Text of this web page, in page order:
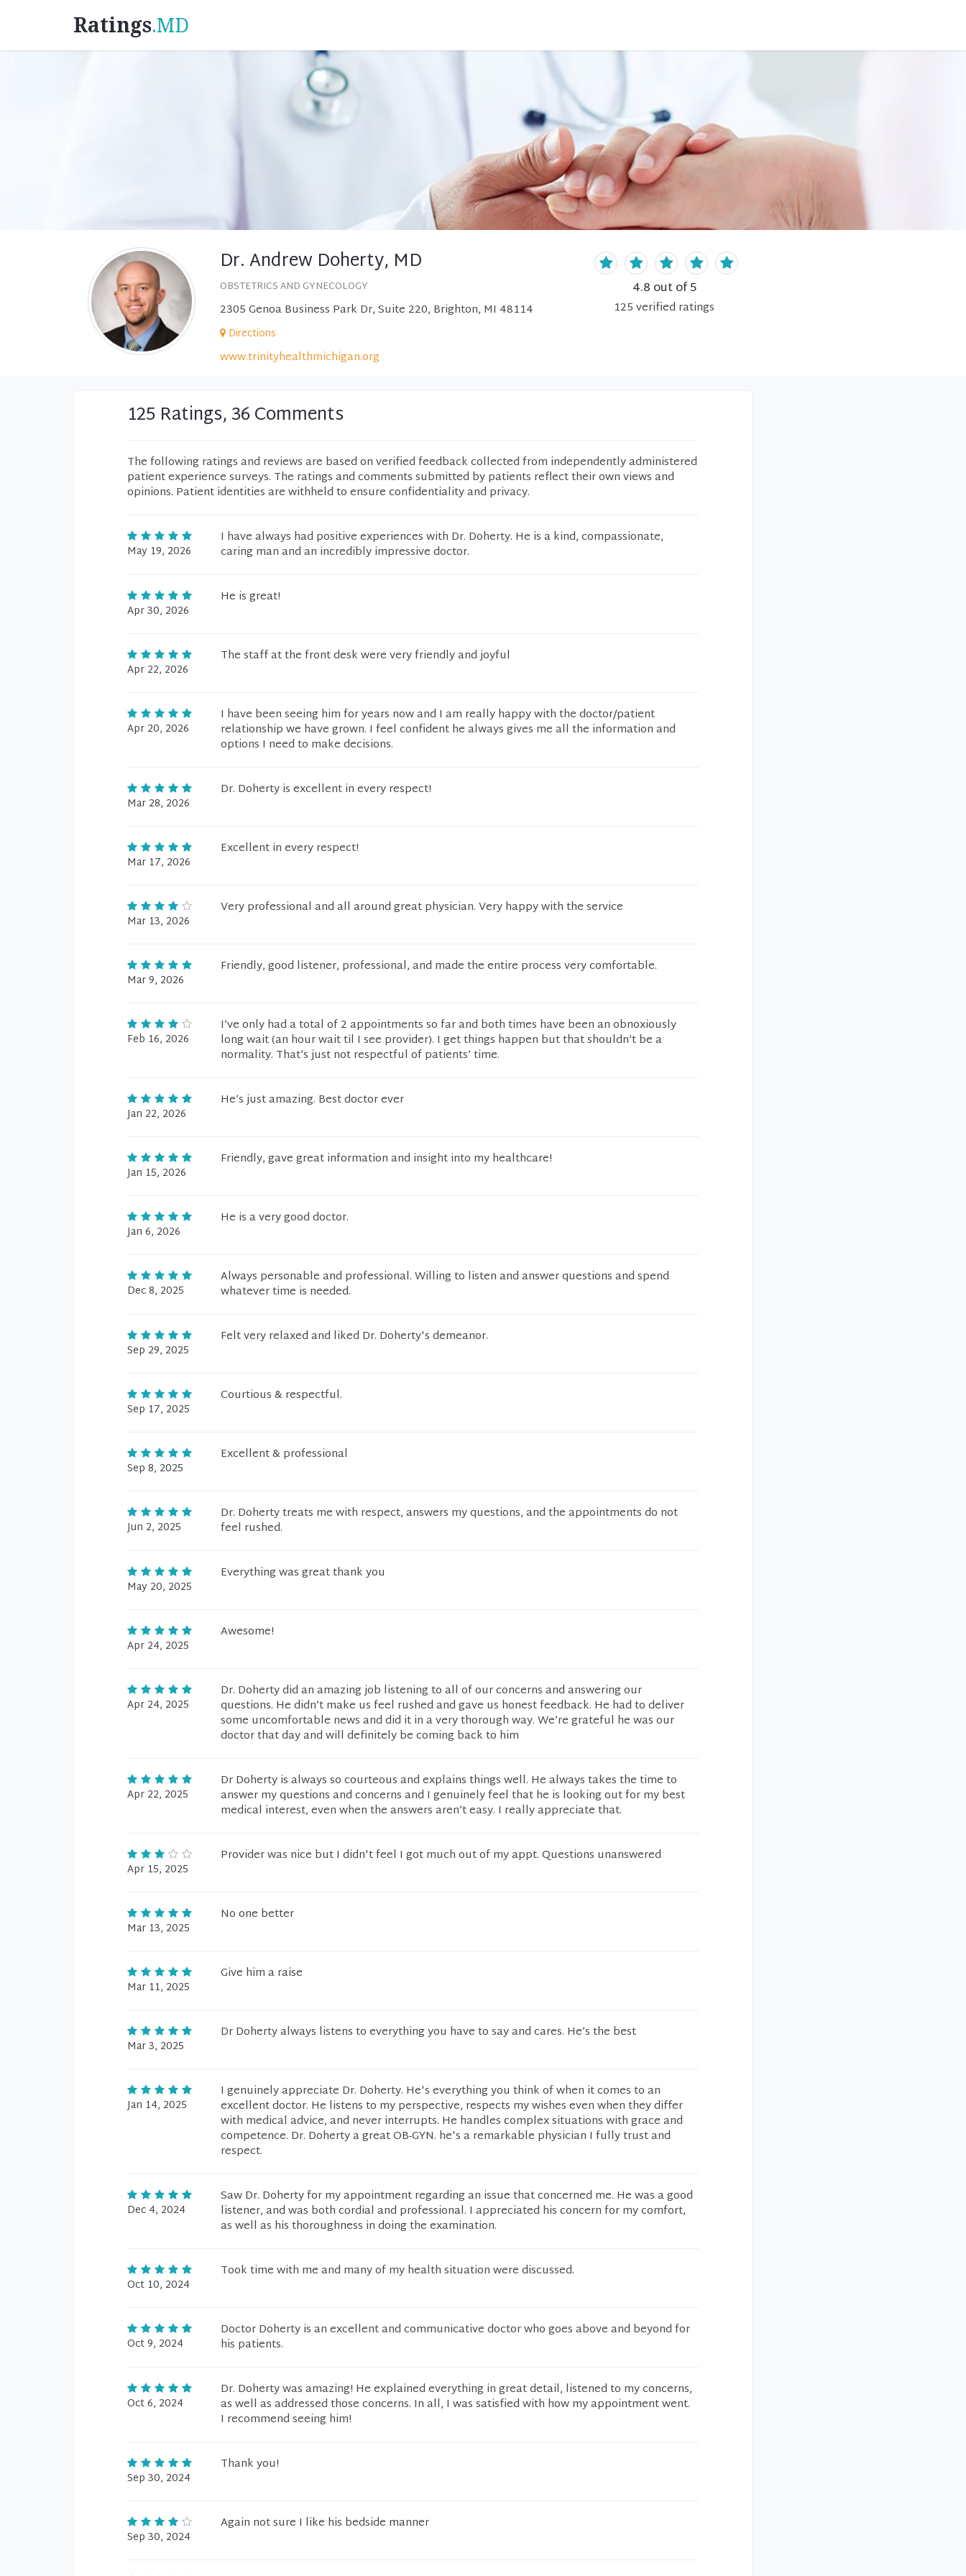
Ratings.MD
Dr. Andrew Doherty, MD
OBSTETRICS AND GYNECOLOGY
2305 Genoa Business Park Dr, Suite 220, Brighton, MI 48114
Directions
www.trinityhealthmichigan.org
4.8 out of 5
125verified ratings
125 Ratings, 36 Comments
The following ratings and reviews are based on verified feedback collected from independently administered
patient experience surveys. The ratings and comments submitted by patients reflect their own views and
opinions. Patient identities are withheld to ensure confidentiality and privacy.
May 19, 2026
I have always had positive experiences with Dr. Doherty. He is a kind, compassionate,
caring man and an incredibly impressive doctor.
Apr 30, 2026
He is great!
Apr 22, 2026
The staff at the front desk were very friendly and joyful
Apr 20, 2026
I have been seeing him for years now and I am really happy with the doctor/patient
relationship we have grown. I feel confident he always gives me all the information and
options I need to make decisions.
Mar 28, 2026
Dr. Doherty is excellent in every respect!
Mar 17, 2026
Excellent in every respect!
Mar 13, 2026
Very professional and all around great physician. Very happy with the service
Mar 9, 2026
Friendly, good listener, professional, and made the entire process very comfortable.
Feb 16, 2026
I’ve only had a total of 2 appointments so far and both times have been an obnoxiously
long wait (an hour wait til I see provider). I get things happen but that shouldn’t be a
normality. That’s just not respectful of patients’ time.
Jan 22, 2026
He’s just amazing. Best doctor ever
Jan 15, 2026
Friendly, gave great information and insight into my healthcare!
Jan 6, 2026
He is a very good doctor.
Dec 8, 2025
Always personable and professional. Willing to listen and answer questions and spend
whatever time is needed.
Sep 29, 2025
Felt very relaxed and liked Dr. Doherty's demeanor.
Sep 17, 2025
Courtious & respectful.
Sep 8, 2025
Excellent & professional
Jun 2, 2025
Dr. Doherty treats me with respect, answers my questions, and the appointments do not
feel rushed.
May 20, 2025
Everything was great thank you
Apr 24, 2025
Awesome!
Apr 24, 2025
Dr. Doherty did an amazing job listening to all of our concerns and answering our
questions. He didn’t make us feel rushed and gave us honest feedback. He had to deliver
some uncomfortable news and did it in a very thorough way. We’re grateful he was our
doctor that day and will definitely be coming back to him
Apr 22, 2025
Dr Doherty is always so courteous and explains things well. He always takes the time to
answer my questions and concerns and I genuinely feel that he is looking out for my best
medical interest, even when the answers aren’t easy. I really appreciate that.
Apr 15, 2025
Provider was nice but I didn't feel I got much out of my appt. Questions unanswered
Mar 13, 2025
No one better
Mar 11, 2025
Give him a raise
Mar 3, 2025
Dr Doherty always listens to everything you have to say and cares. He’s the best
Jan 14, 2025
I genuinely appreciate Dr. Doherty. He's everything you think of when it comes to an
excellent doctor. He listens to my perspective, respects my wishes even when they differ
with medical advice, and never interrupts. He handles complex situations with grace and
competence. Dr. Doherty a great OB-GYN. he's a remarkable physician I fully trust and
respect.
Dec 4, 2024
Saw Dr. Doherty for my appointment regarding an issue that concerned me. He was a good
listener, and was both cordial and professional. I appreciated his concern for my comfort,
as well as his thoroughness in doing the examination.
Oct 10, 2024
Took time with me and many of my health situation were discussed.
Oct 9, 2024
Doctor Doherty is an excellent and communicative doctor who goes above and beyond for
his patients.
Oct 6, 2024
Dr. Doherty was amazing! He explained everything in great detail, listened to my concerns,
as well as addressed those concerns. In all, I was satisfied with how my appointment went.
I recommend seeing him!
Sep 30, 2024
Thank you!
Sep 30, 2024
Again not sure I like his bedside manner